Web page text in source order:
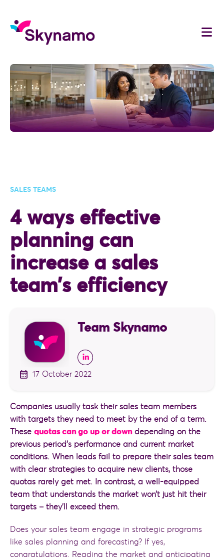
SALES TEAMS
4 ways effective
planning can
increase a sales
team’s efficiency
Team Skynamo
17 October 2022
Companies usually task their sales team members
with targets they need to meet by the end of a term.
These quotas can go up or downdepending on the
previous period’s performance and current market
conditions. When leads fail to prepare their sales team
with clear strategies to acquire new clients, those
quotas rarely get met. In contrast, a well-equipped
team that understands the market won’t just hit their
targets – they’ll exceed them.
Does your sales team engage in strategic programs
like sales planning and forecasting? If yes,
congratulations. Reading the market and anticipating